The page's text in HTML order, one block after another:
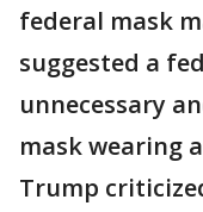
federal mask
suggested a
unnecessary
mask wearing
Trump